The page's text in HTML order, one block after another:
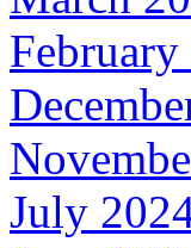
February
July